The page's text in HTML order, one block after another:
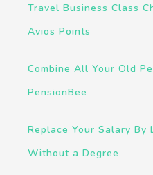
Travel Business Class
Avios Points
Combine All Your Old
PensionBee
Replace Your Salary By
Without a Degree